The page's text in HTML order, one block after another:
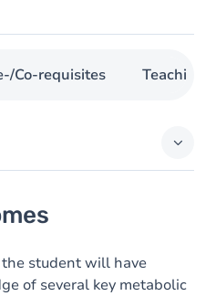
Co-requisites Teaching
student will have
of several key metabolic